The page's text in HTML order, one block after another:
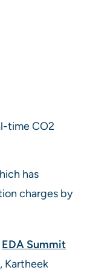
time CO2
has
charges by
EDA Summit
Kartheek